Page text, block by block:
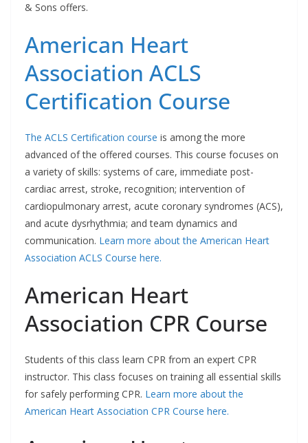
& Sons offers.
American Heart
Association ACLS
Certification Course
The ACLS Certification course is among the more
advanced of the offered courses. This course focuses on
a variety of skills: systems of care, immediate post-
cardiac arrest, stroke, recognition; intervention of
cardiopulmonary arrest, acute coronary syndromes (ACS),
and acute dysrhythmia; and team dynamics and
communication. Learn more about the American Heart
Association ACLS Course here.
American Heart
Association CPR Course
Students of this class learn CPR from an expert CPR
instructor. This class focuses on training all essential skills
for safely performing CPR. Learn more about the
American Heart Association CPR Course here.